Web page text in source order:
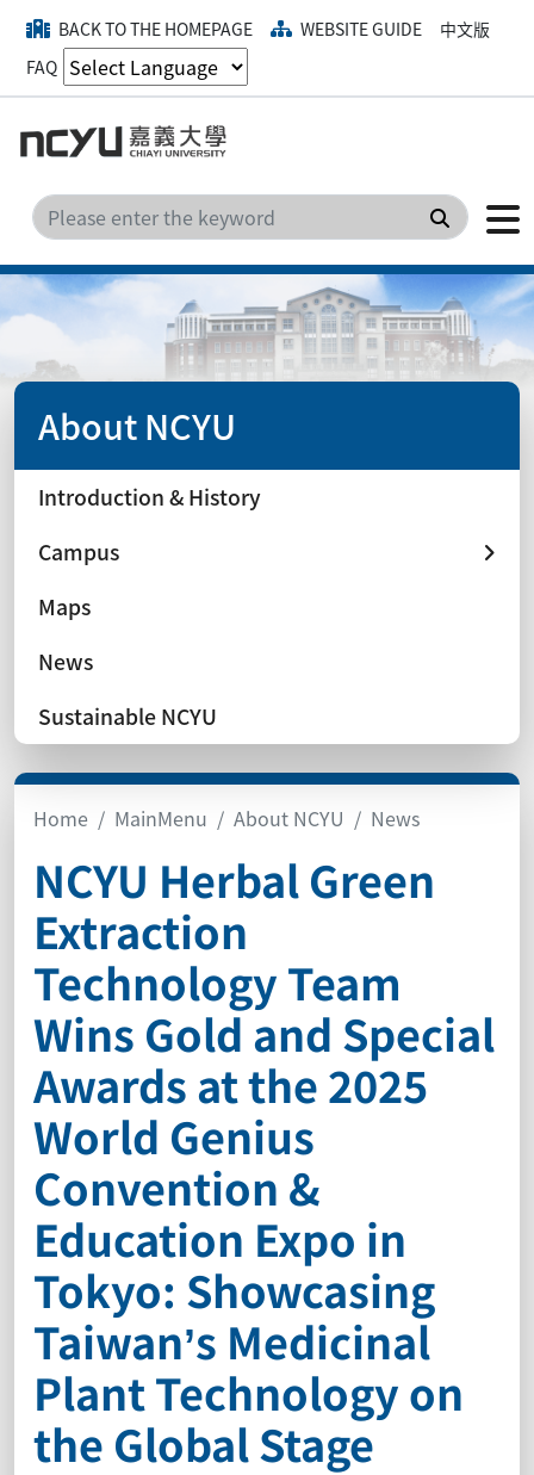
BACK TO THE HOMEPAGE WEBSITE GUIDE
中文版
FAQ
Search
About NCYU
Introduction & History
Campus
Maps
News
Sustainable NCYU
Home MainMenu About NCYU News
NCYU Herbal Green
Extraction
Technology Team
Wins Gold and Special
Awards at the 2025
World Genius
Convention &
Education Expo in
Tokyo: Showcasing
Taiwan’s Medicinal
Plant Technology on
the Global Stage